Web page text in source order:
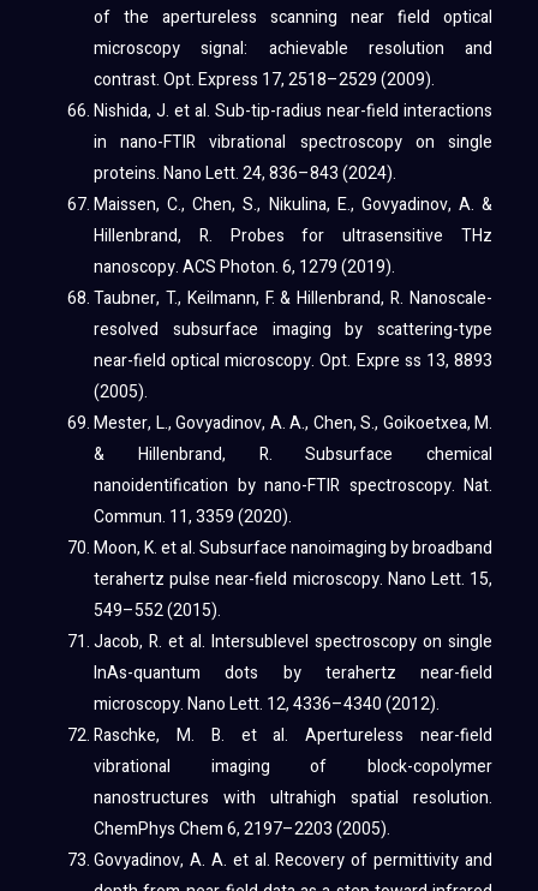
of the apertureless scanning near field optical
microscopy signal: achievable resolution and
contrast. Opt. Express 17, 2518–2529 (2009).
Nishida, J. et al. Sub-tip-radius near-field interactions
in nano-FTIR vibrational spectroscopy on single
proteins. Nano Lett. 24, 836–843 (2024).
Maissen, C., Chen, S., Nikulina, E., Govyadinov, A. &
Hillenbrand, R. Probes for ultrasensitive THz
nanoscopy. ACS Photon. 6, 1279 (2019).
Taubner, T., Keilmann, F. & Hillenbrand, R. Nanoscale-
resolved subsurface imaging by scattering-type
near-field optical microscopy. Opt. Expre ss 13, 8893
(2005).
Mester, L., Govyadinov, A. A., Chen, S., Goikoetxea, M.
& Hillenbrand, R. Subsurface chemical
nanoidentification by nano-FTIR spectroscopy. Nat.
Commun. 11, 3359 (2020).
Moon, K. et al. Subsurface nanoimaging by broadband
terahertz pulse near-field microscopy. Nano Lett. 15,
549–552 (2015).
Jacob, R. et al. Intersublevel spectroscopy on single
InAs-quantum dots by terahertz near-field
microscopy. Nano Lett. 12, 4336–4340 (2012).
Raschke, M. B. et al. Apertureless near-field
vibrational imaging of block-copolymer
nanostructures with ultrahigh spatial resolution.
ChemPhys Chem 6, 2197–2203 (2005).
Govyadinov, A. A. et al. Recovery of permittivity and